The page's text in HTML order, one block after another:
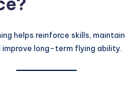
helps reinforce skills, maintain
improve long-term flying ability.